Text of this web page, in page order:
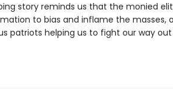
story reminds us that the monied
to bias and inflame the masses,
patriots helping us to fight our way